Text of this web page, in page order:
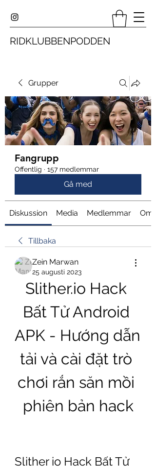
RIDKLUBBENPODDEN
Grupper
Fangrupp
Offentlig · 157 medlemmar
Gå med
Diskussion Media Medlemmar Om
Tillbaka
Zein Marwan
25 augusti 2023
Slither.io Hack
Bất Tử Android
APK - Hướng dẫn
tải và cài đặt trò
chơi rắn săn mồi
phiên bản hack
Slither io Hack Bất Tử